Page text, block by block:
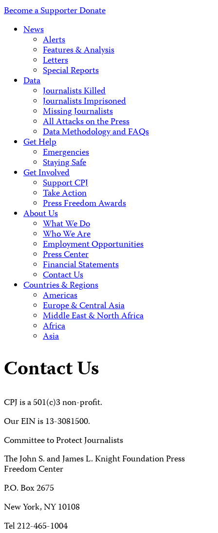
Become a SupporterDonate
News
Alerts
Features & Analysis
Letters
Special Reports
Data
Journalists Killed
Journalists Imprisoned
Missing Journalists
All Attacks on the Press
Data Methodology and FAQs
Get Help
Emergencies
Staying Safe
Get Involved
Support CPJ
Take Action
Press Freedom Awards
About Us
What We Do
Who We Are
Employment Opportunities
Press Center
Financial Statements
Contact Us
Countries & Regions
Americas
Europe & Central Asia
Middle East & North Africa
Africa
Asia
Contact Us
CPJ is a 501(c)3 non-profit.
Our EIN is 13-3081500.
Committee to Protect Journalists
The John S. and James L. Knight Foundation Press
Freedom Center
P.O. Box 2675
New York, NY 10108
Tel 212-465-1004